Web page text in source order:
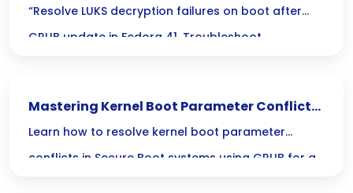
Fails on Boot After GRUB Update in Fedora
41
“Resolve LUKS decryption failures on boot after
GRUB update in Fedora 41. Troubleshoot
Mastering Kernel Boot Parameter Conflicts
in Secure Boot with GRUB
Learn how to resolve kernel boot parameter
conflicts in Secure Boot systems using GRUB for a